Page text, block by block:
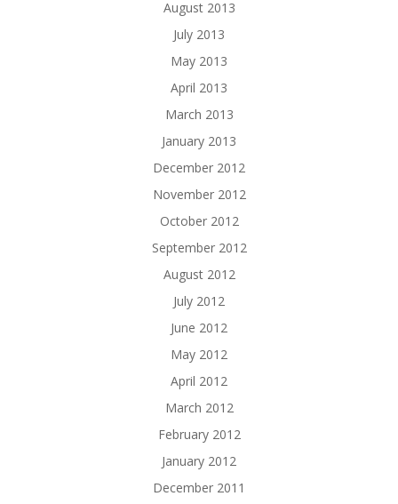
August 2013
July 2013
May 2013
April 2013
March 2013
January 2013
December 2012
November 2012
October 2012
September 2012
August 2012
July 2012
June 2012
May 2012
April 2012
March 2012
February 2012
January 2012
December 2011